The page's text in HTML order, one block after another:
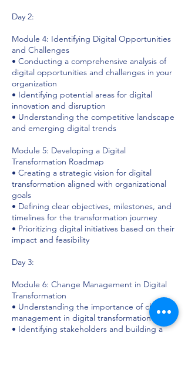
Day 2:
Module 4: Identifying Digital Opportunities
and Challenges
• Conducting a comprehensive analysis of
digital opportunities and challenges in your
organization
• Identifying potential areas for digital
innovation and disruption
• Understanding the competitive landscape
and emerging digital trends
Module 5: Developing a Digital
Transformation Roadmap
• Creating a strategic vision for digital
transformation aligned with organizational
goals
• Defining clear objectives, milestones, and
timelines for the transformation journey
• Prioritizing digital initiatives based on their
impact and feasibility
Day 3:
Module 6: Change Management in Digital
Transformation
• Understanding the importance of change
management in digital transformation
• Identifying stakeholders and building a